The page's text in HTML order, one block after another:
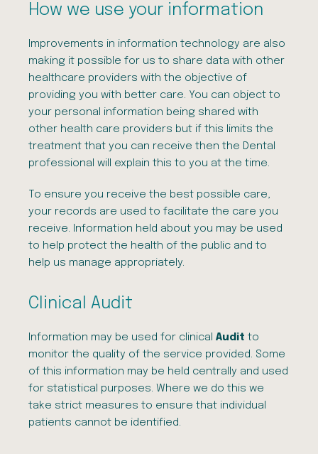
How we use your information
Improvements in information technology are also
making it possible for us to share data with other
healthcare providers with the objective of
providing you with better care. You can object to
your personal information being shared with
other health care providers but if this limits the
treatment that you can receive then the Dental
professional will explain this to you at the time.
To ensure you receive the best possible care,
your records are used to facilitate the care you
receive. Information held about you may be used
to help protect the health of the public and to
help us manage appropriately.
Clinical Audit
Information may be used for clinical Audit to
monitor the quality of the service provided. Some
of this information may be held centrally and used
for statistical purposes. Where we do this we
take strict measures to ensure that individual
patients cannot be identified.